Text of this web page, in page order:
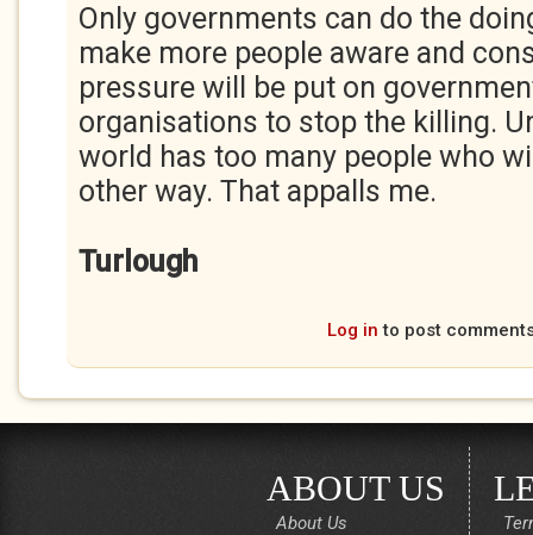
Only governments can do the
make more people aware and
pressure will be put on
organisations to stop the killing.
world has too many people who
other way. That appalls me.
Turlough
Log in to post
ABOUT US
About Us